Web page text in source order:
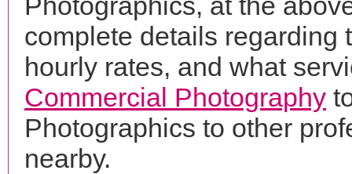
complete details regarding
hourly rates, and what
Commercial Photography
Photographics to other
nearby.